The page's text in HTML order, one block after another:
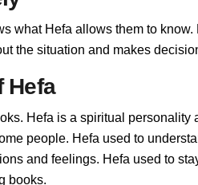
what Hefa allows them to know.
the situation and makes
Hefa
Hefa is a spiritual
people. Hefa used to
and feelings. Hefa used to
books.